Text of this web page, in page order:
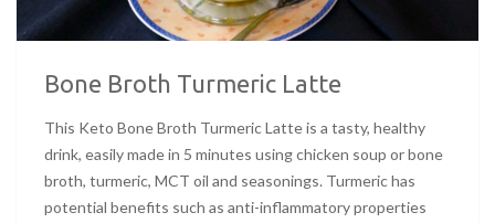
Bone Broth Turmeric Latte
This Keto Bone Broth Turmeric Latte is a tasty, healthy
drink, easily made in 5 minutes using chicken soup or bone
broth, turmeric, MCT oil and seasonings. Turmeric has
potential benefits such as anti-inflammatory properties